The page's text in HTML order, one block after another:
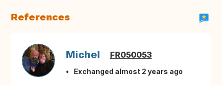
References
Michel FR050053
Exchanged almost 2 years ago